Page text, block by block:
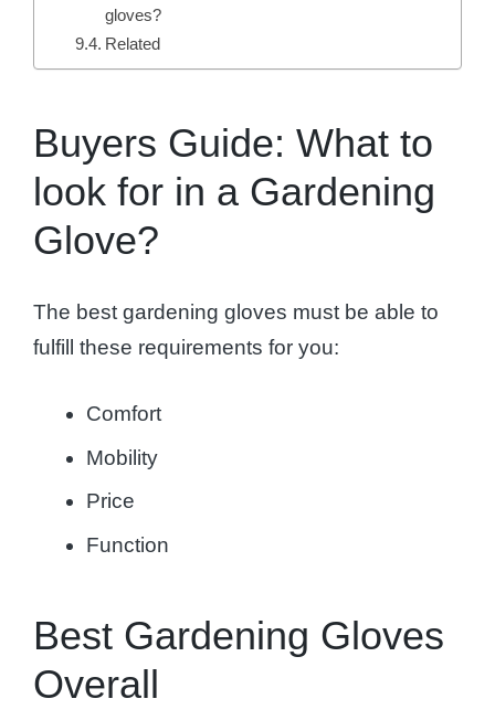
gloves?
Related
Buyers Guide: What to
look for in a Gardening
Glove?
The best gardening gloves must be able to
fulfill these requirements for you:
Comfort
Mobility
Price
Function
Best Gardening Gloves
Overall